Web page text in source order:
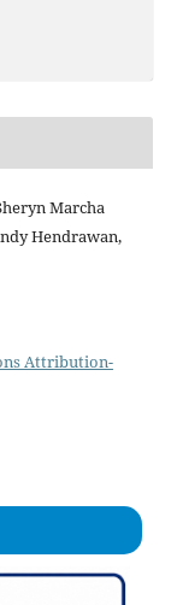
Marcha
Hendrawan,
Attribution-